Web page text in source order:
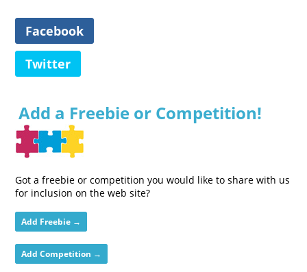
Facebook
Twitter
Add a Freebie or Competition!
Got a freebie or competition you would like to share with us
for inclusion on the web site?
Add Freebie →
Add Competition →